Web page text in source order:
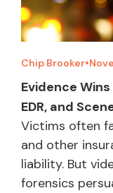
Chip Brooker•
Evidence
EDR, and
Victims often
and other
liability. But
forensics